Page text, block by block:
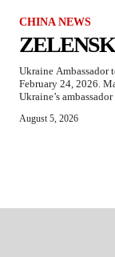
CHINA NEWS
Ukraine Ambassador
February 24, 2026.
Ukraine’s
August 5, 2026